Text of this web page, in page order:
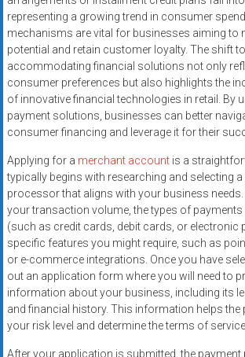
business
funding
with
fast
approvals.
Trusted
solutions
small
businesses.
Apply
today.
representing a growing trend in consumer
mechanisms are vital for businesses aiming to
potential and retain customer loyalty. The shift
accommodating financial solutions not only
consumer preferences but also highlights the
of innovative financial technologies in retail. By
payment solutions, businesses can better
consumer financing and leverage it for their
Applying for a merchant accountis a
typically begins with researching and selecting
processor that aligns with your business
your transaction volume, the types of
(such as credit cards, debit cards, or electronic
specific features you might require, such as
or e-commerce integrations. Once you have
out an application form where you will need to
information about your business, including its
and financial history. This information helps the
your risk level and determine the terms of
After your application is submitted, the payment